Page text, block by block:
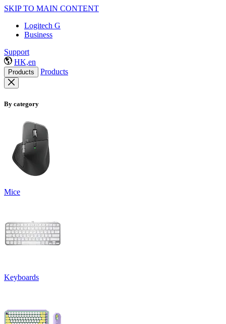
SKIP TO MAIN CONTENT
Logitech G
Business
Support
HK,en
Products Products
By category
Mice
Keyboards